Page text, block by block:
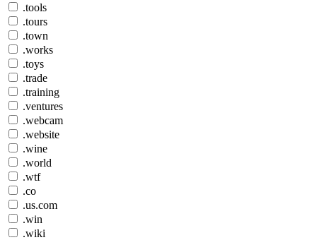
.tools
.tours
.town
.works
.toys
.trade
.training
.ventures
.webcam
.website
.wine
.world
.wtf
.co
.us.com
.win
.wiki